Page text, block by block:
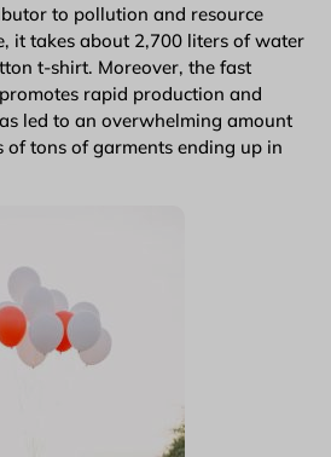
to pollution and resource
it takes about 2,700 liters of water
t-shirt. Moreover, the fast
rapid production and
led to an overwhelming amount
tons of garments ending up in